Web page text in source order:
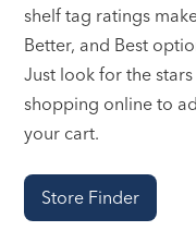
shelf tag ratings
Better, and Best
Just look for the
shopping online to
your cart.
Store Finder